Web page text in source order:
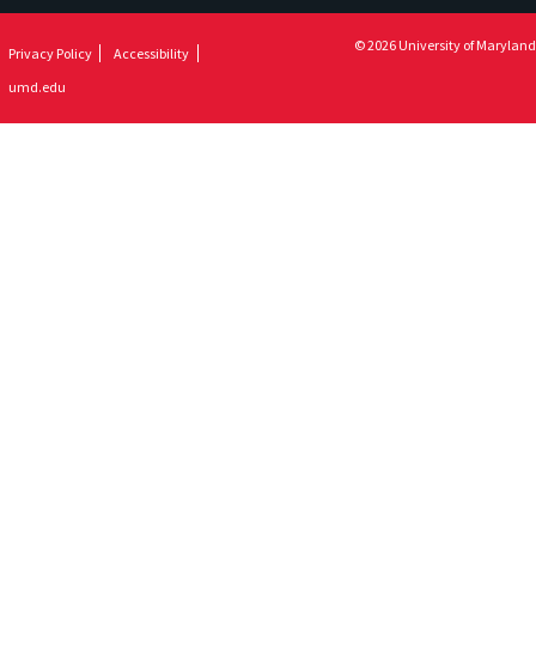
Privacy Policy
Accessibility
umd.edu
© 2026 University of Maryland